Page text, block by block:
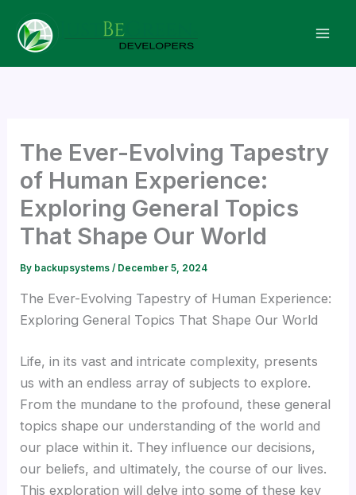
Hacklink panel
Hacklink
Hacklink
Hacklink
Hacklink
Hacklink panel
Hacklink panel
Hacklink panel
Hacklink panel
content
The Ever-Evolving Tapestry
of Human Experience:
Exploring General Topics
That Shape Our World
By backupsystems/ December 5, 2024
The Ever-Evolving Tapestry of Human Experience:
Exploring General Topics That Shape Our World
Life, in its vast and intricate complexity, presents
us with an endless array of subjects to explore.
From the mundane to the profound, these general
topics shape our understanding of the world and
our place within it. They influence our decisions,
our beliefs, and ultimately, the course of our lives.
This exploration will delve into some of these key